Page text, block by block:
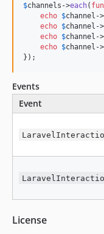
$channels ->each(
echo $channel ->
echo $channel ->
echo $channel ->
echo $channel ->
});
Events
Event
License